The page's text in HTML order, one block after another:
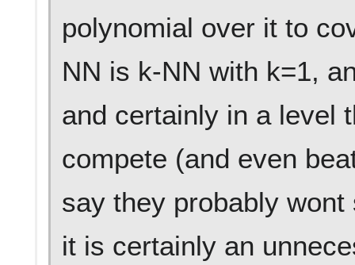
polynomial over it to
NN is k-NN with k=1,
and certainly in a level
compete (and even
say they probably
it is certainly an